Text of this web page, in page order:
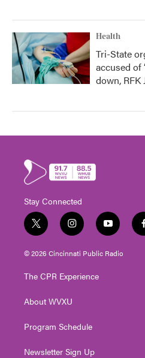
Health
Tri-State
accused of
down, RFK
Stay Connected
t
w
i
t
e
i
n
s
t
g
a
y
o
u
t
© 2026 Cincinnati Public Radio
The CPR Experience
About WVXU
Program Schedule
Newsletter Sign Up